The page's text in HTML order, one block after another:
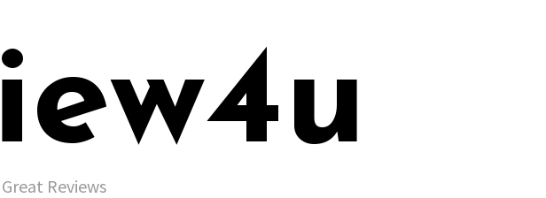
Reviews